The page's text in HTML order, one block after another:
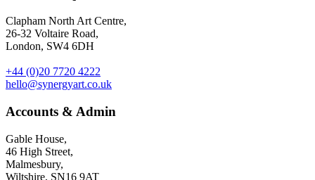
Clapham North Art Centre,
26-32 Voltaire Road,
London, SW4 6DH
+44 (0)20 7720 4222
hello@synergyart.co.uk
Accounts & Admin
Gable House,
46 High Street,
Malmesbury,
Wiltshire, SN16 9AT